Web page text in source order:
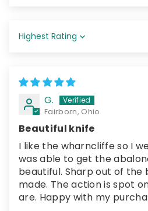
Sort by
G.
Fairborn, Ohio
Beautiful knife
I like the wharncliffe so I
was able to get the
beautiful. Sharp out of the
made. The action is spot
are. Happy with my